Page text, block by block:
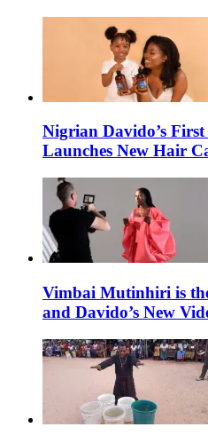
Nigrian Davido’s
Launches New Hair
Vimbai Mutinhiri is
and Davido’s New